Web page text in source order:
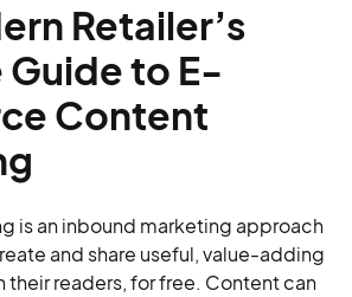
Retailer’s
to E-
Content
is an inbound marketing approach
and share useful, value-adding
their readers, for free. Content can